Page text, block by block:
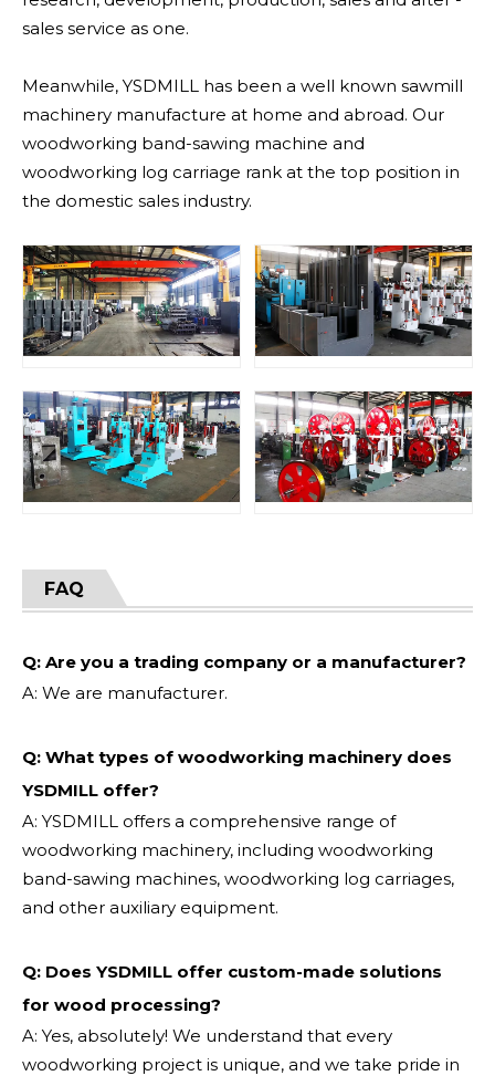
sales service as one.
Meanwhile, YSDMILL has been a well known sawmill
machinery manufacture at home and abroad. Our
woodworking band-sawing machine and
woodworking log carriage rank at the top position in
the domestic sales industry.
FAQ
Q: Are you a trading company or a manufacturer?
A: We are manufacturer.
Q: What types of woodworking machinery does
YSDMILL offer?
A: YSDMILL offers a comprehensive range of
woodworking machinery, including woodworking
band-sawing machines, woodworking log carriages,
and other auxiliary equipment.
Q: Does YSDMILL offer custom-made solutions
for wood processing?
A: Yes, absolutely! We understand that every
woodworking project is unique, and we take pride in